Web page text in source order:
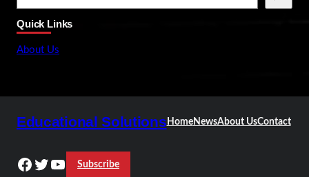
e
a
Quick Links
About Us
Educational Solutions HomeNewsAbout UsContact
Facebook
Twitter
YouTube
Subscribe